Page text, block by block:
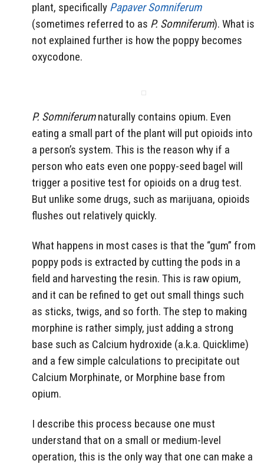
plant, specifically Papaver Somniferum
(sometimes referred to as P. Somniferum). What is
not explained further is how the poppy becomes
oxycodone.
P. Somniferumnaturally contains opium. Even
eating a small part of the plant will put opioids into
a person’s system. This is the reason why if a
person who eats even one poppy-seed bagel will
trigger a positive test for opioids on a drug test.
But unlike some drugs, such as marijuana, opioids
flushes out relatively quickly.
What happens in most cases is that the “gum” from
poppy pods is extracted by cutting the pods in a
field and harvesting the resin. This is raw opium,
and it can be refined to get out small things such
as sticks, twigs, and so forth. The step to making
morphine is rather simply, just adding a strong
base such as Calcium hydroxide (a.k.a. Quicklime)
and a few simple calculations to precipitate out
Calcium Morphinate, or Morphine base from
opium.
I describe this process because one must
understand that on a small or medium-level
operation, this is the only way that one can make a